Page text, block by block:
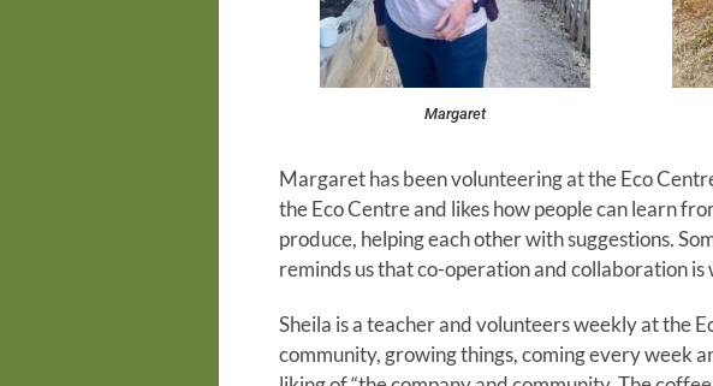
Margaret
Margaret has been volunteering at the Eco
the Eco Centre and likes how people can learn
produce, helping each other with suggestions.
reminds us that co-operation and collaboration is
Sheila is a teacher and volunteers weekly at the
community, growing things, coming every week